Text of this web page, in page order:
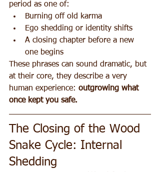
period as one of:
Burning off old karma
Ego shedding or identity shifts
A closing chapter before a new
one begins
These phrases can sound dramatic, but
at their core, they describe a very
human experience: outgrowing what
once kept you safe.
The Closing of the Wood
Snake Cycle: Internal
Shedding